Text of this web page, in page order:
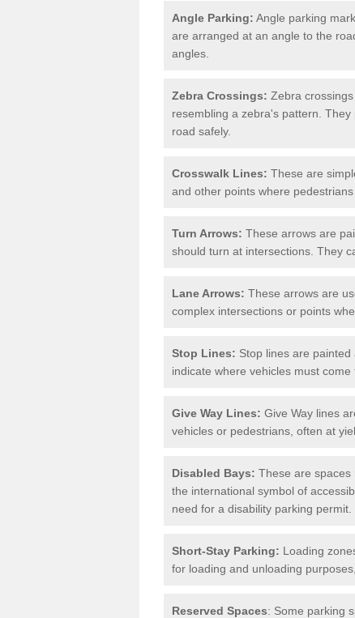
Angle Parking: Angle parking
are arranged at an angle to the
angles.
Zebra Crossings: Zebra
resembling a zebra's pattern.
road safely.
Crosswalk Lines: These are
and other points where
Turn Arrows: These arrows are
should turn at intersections. They
Lane Arrows: These arrows are
complex intersections or points
Stop Lines: Stop lines are
indicate where vehicles must
Give Way Lines: Give Way lines
vehicles or pedestrians, often at
Disabled Bays: These are spaces
the international symbol of
need for a disability parking permit.
Short-Stay Parking: Loading
for loading and unloading
Reserved Spaces: Some parking